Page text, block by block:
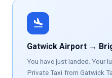
flight_land
Gatwick Airport →
You have just landed. Your
Private Taxi from Gatwick